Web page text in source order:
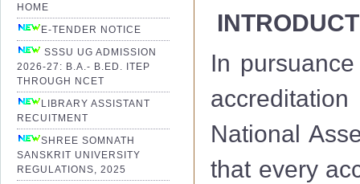
HOME
E-TENDER NOTICE
SSSU UG ADMISSION
2026-27: B.A.- B.ED. ITEP
THROUGH NCET
LIBRARY ASSISTANT
RECUITMENT
SHREE SOMNATH
SANSKRIT UNIVERSITY
REGULATIONS, 2025
In
National
that every